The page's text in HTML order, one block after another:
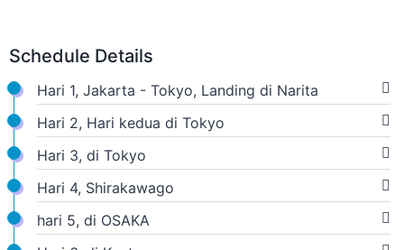
Schedule Details
Hari 1, Jakarta - Tokyo, Landing di Narita
Hari 2, Hari kedua di Tokyo
Hari 3, di Tokyo
Hari 4, Shirakawago
hari 5, di OSAKA